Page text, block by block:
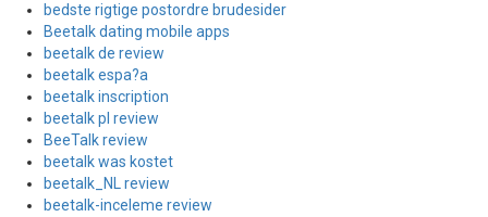
bedste rigtige postordre brudesider
Beetalk dating mobile apps
beetalk de review
beetalk espa?a
beetalk inscription
beetalk pl review
BeeTalk review
beetalk was kostet
beetalk_NL review
beetalk-inceleme review